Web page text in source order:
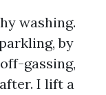
washing.
by
gassing,
I lift a